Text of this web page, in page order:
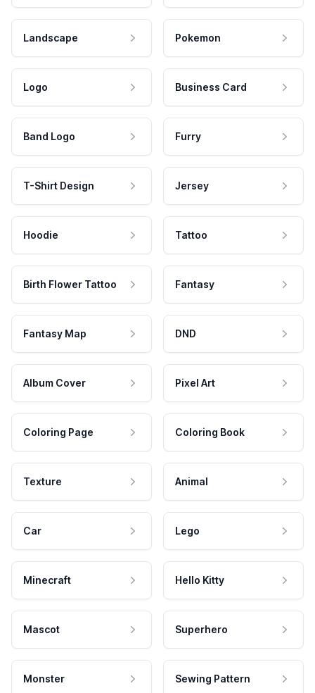
Landscape Pokemon
Logo Business Card
Band Logo Furry
T-Shirt Design Jersey
Hoodie Tattoo
Birth Flower Tattoo Fantasy
Fantasy Map DND
Album Cover Pixel Art
Coloring Page Coloring Book
Texture Animal
Car Lego
Minecraft Hello Kitty
Mascot Superhero
Monster Sewing Pattern